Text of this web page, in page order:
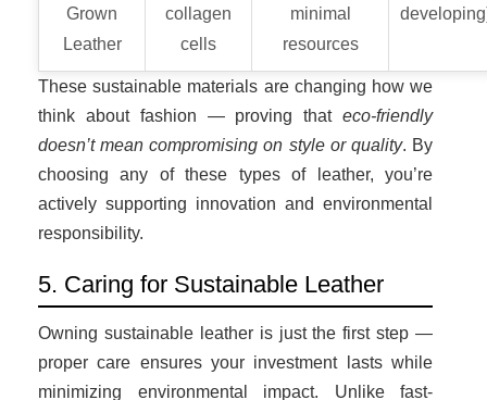
Grown
Leather
collagen
cells
minimal
resources
These sustainable materials are changing how we
think about fashion — proving that eco-friendly
doesn’t mean compromising on style or quality. By
choosing any of these types of leather, you’re
actively supporting innovation and environmental
responsibility.
5. Caring for Sustainable Leather
Owning sustainable leather is just the first step —
proper care ensures your investment lasts while
minimizing environmental impact. Unlike fast-